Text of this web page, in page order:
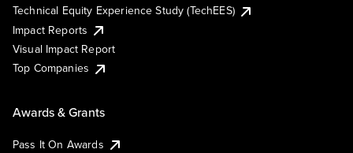
Technical Equity Experience Study (TechEES)
Impact Reports
Visual Impact Report
Top Companies
Awards & Grants
Pass It On Awards